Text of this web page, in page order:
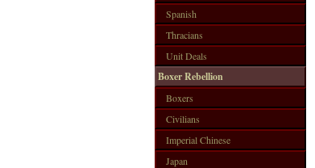
Spanish
Thracians
Unit Deals
Boxer Rebellion
Boxers
Civilians
Imperial Chinese
Japan